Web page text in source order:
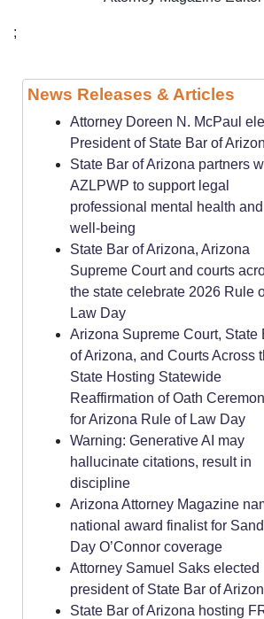
;
News Releases & Articles
Attorney Doreen N. McPaul
President of State Bar of
State Bar of Arizona partners
AZLPWP to support legal
professional mental health and
well-being
State Bar of Arizona, Arizona
Supreme Court and courts
the state celebrate 2026 Rule
Law Day
Arizona Supreme Court, State
of Arizona, and Courts Across
State Hosting Statewide
Reaffirmation of Oath
for Arizona Rule of Law Day
Warning: Generative AI may
hallucinate citations, result in
discipline
Arizona Attorney Magazine
national award finalist for
Day O’Connor coverage
Attorney Samuel Saks elected
president of State Bar of
State Bar of Arizona hosting